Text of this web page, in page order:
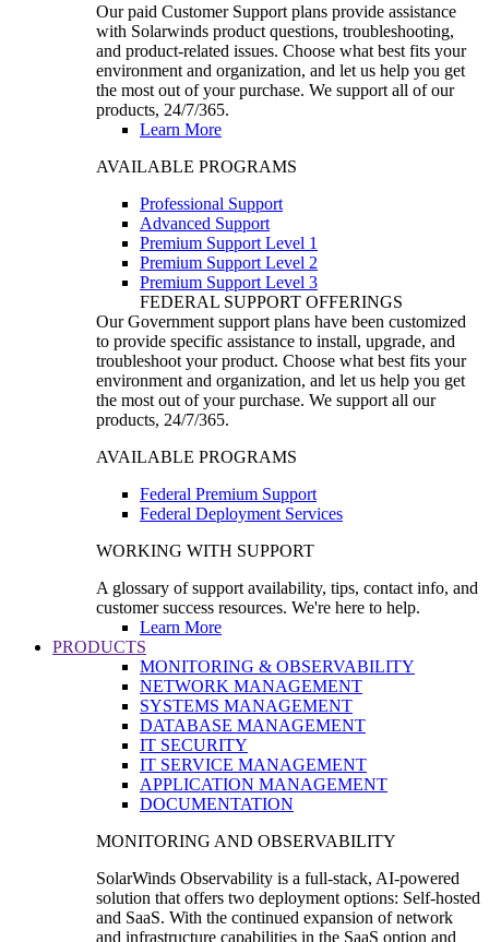
Our paid Customer Support plans provide assistance
with Solarwinds product questions, troubleshooting,
and product-related issues. Choose what best fits your
environment and organization, and let us help you get
the most out of your purchase. We support all of our
products, 24/7/365.
Learn More
AVAILABLE PROGRAMS
Professional Support
Advanced Support
Premium Support Level 1
Premium Support Level 2
Premium Support Level 3
FEDERAL SUPPORT OFFERINGS
Our Government support plans have been customized
to provide specific assistance to install, upgrade, and
troubleshoot your product. Choose what best fits your
environment and organization, and let us help you get
the most out of your purchase. We support all our
products, 24/7/365.
AVAILABLE PROGRAMS
Federal Premium Support
Federal Deployment Services
WORKING WITH SUPPORT
A glossary of support availability, tips, contact info, and
customer success resources. We're here to help.
Learn More
PRODUCTS
MONITORING & OBSERVABILITY
NETWORK MANAGEMENT
SYSTEMS MANAGEMENT
DATABASE MANAGEMENT
IT SECURITY
IT SERVICE MANAGEMENT
APPLICATION MANAGEMENT
DOCUMENTATION
MONITORING AND OBSERVABILITY
SolarWinds Observability is a full-stack, AI-powered
solution that offers two deployment options: Self-hosted
and SaaS. With the continued expansion of network
and infrastructure capabilities in the SaaS option and